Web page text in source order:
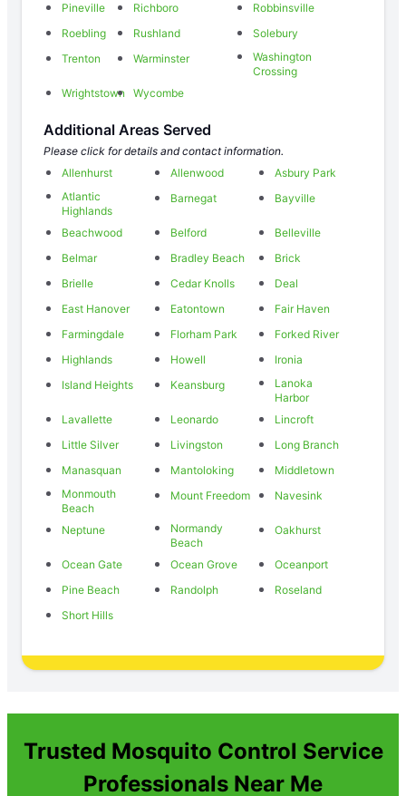
Pineville
Richboro
Robbinsville
Roebling
Rushland
Solebury
Trenton
Warminster
Washington
Crossing
Wrightstown
Wycombe
Additional Areas Served
Please click for details and contact information.
Allenhurst
Allenwood
Asbury Park
Atlantic
Highlands
Barnegat Bayville
Beachwood Belford
Belleville
Belmar
Bradley Beach
Brick
Brielle
Cedar Knolls
Deal
East Hanover
Eatontown
Fair Haven
Farmingdale
Florham Park
Forked River
Highlands
Howell
Ironia
Island Heights
Keansburg
Lanoka
Harbor
Lavallette
Leonardo
Lincroft
Little Silver
Livingston
Long Branch
Manasquan
Mantoloking
Middletown
Monmouth
Beach
Mount Freedom Navesink
Neptune
Normandy
Beach
Oakhurst
Ocean Gate Ocean Grove
Oceanport
Pine Beach
Randolph
Roseland
Short Hills
Trusted Mosquito Control Service
Professionals Near Me